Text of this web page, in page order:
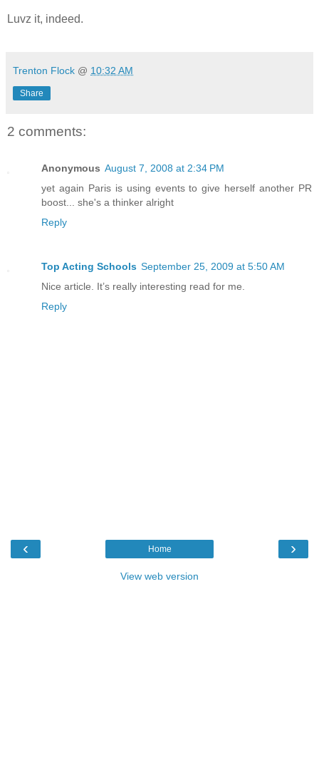
Luvz it, indeed.
Trenton Flock @ 10:32 AM
Share
2 comments:
Anonymous August 7, 2008 at 2:34 PM
yet again Paris is using events to give herself another PR
boost... she's a thinker alright
Reply
Top Acting Schools September 25, 2009 at 5:50 AM
Nice article. It’s really interesting read for me.
Reply
‹ ›
Home
View web version